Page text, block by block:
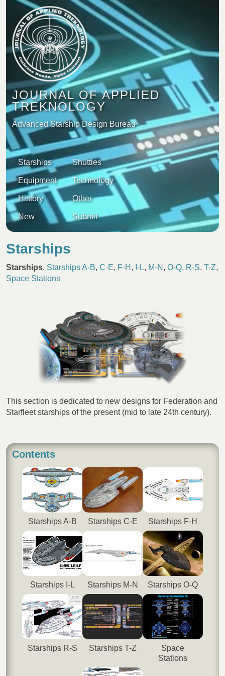
JOURNAL OF APPLIED
TREKNOLOGY
Advanced Starship Design Bureau
Starships Shuttles
Equipment Technology
History Other
New Submit
Starships
Starships, Starships A-B, C-E, F-H , I-L, M-N , O-Q, R-S, T-Z,
Space Stations
This section is dedicated to new designs for Federation and
Starfleet starships of the present (mid to late 24th century).
Contents
Starships A-B Starships C-E Starships F-H
Starships I-L Starships M-N Starships O-Q
Starships R-S Starships T-Z
Space
Stations